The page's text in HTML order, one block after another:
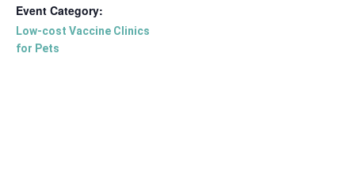
Event Category:
Low-cost Vaccine Clinics
for Pets